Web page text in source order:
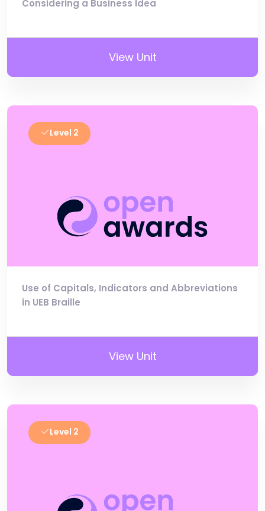
Considering a Business Idea
View Unit
Level 2
Use of Capitals, Indicators and Abbreviations
in UEB Braille
View Unit
Level 2